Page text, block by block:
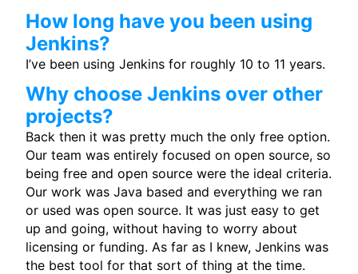
How long have you been using
Jenkins?
I’ve been using Jenkins for roughly 10 to 11 years.
Why choose Jenkins over other
projects?
Back then it was pretty much the only free option.
Our team was entirely focused on open source, so
being free and open source were the ideal criteria.
Our work was Java based and everything we ran
or used was open source. It was just easy to get
up and going, without having to worry about
licensing or funding. As far as I knew, Jenkins was
the best tool for that sort of thing at the time.